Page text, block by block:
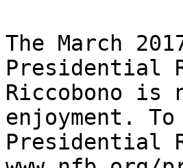
The March
Presidential
Riccobono
enjoyment.
Presidential